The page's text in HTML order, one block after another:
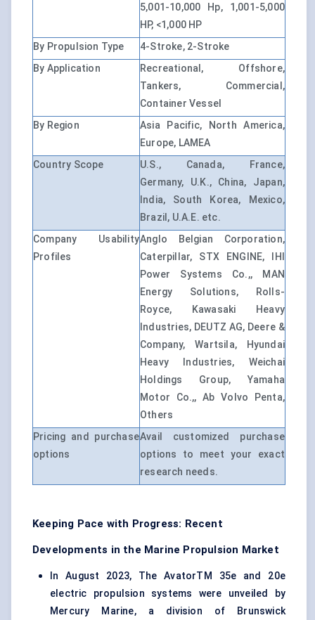
5,001-10,000 Hp, 1,001-5,000
HP, <1,000 HP
By Propulsion Type
4-Stroke, 2-Stroke
By Application
Recreational, Offshore,
Tankers, Commercial,
Container Vessel
By Region
Asia Pacific, North America,
Europe, LAMEA
Country Scope
U.S., Canada, France,
Germany, U.K., China, Japan,
India, South Korea, Mexico,
Brazil, U.A.E. etc.
Company Usability
Profiles
Anglo Belgian Corporation,
Caterpillar, STX ENGINE, IHI
Power Systems Co.,, MAN
Energy Solutions, Rolls-
Royce, Kawasaki Heavy
Industries, DEUTZ AG, Deere &
Company, Wartsila, Hyundai
Heavy Industries, Weichai
Holdings Group, Yamaha
Motor Co.,, Ab Volvo Penta,
Others
Pricing and purchase
options
Avail customized purchase
options to meet your exact
research needs.
Keeping Pace with Progress: Recent
Developments in the Marine Propulsion Market
In August 2023, The AvatorTM 35e and 20e
electric propulsion systems were unveiled by
Mercury Marine, a division of Brunswick